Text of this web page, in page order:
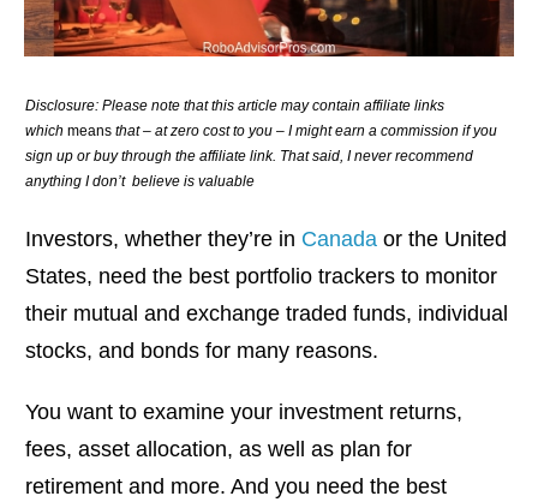
Disclosure: Please note that this article may contain affiliate links
which means that – at zero cost to you – I might earn a commission if you
sign up or buy through the affiliate link. That said, I never recommend
anything I don’t believe is valuable
Investors, whether they’re in Canada or the United
States, need the best portfolio trackers to monitor
their mutual and exchange traded funds, individual
stocks, and bonds for many reasons.
You want to examine your investment returns,
fees, asset allocation, as well as plan for
retirement and more. And you need the best